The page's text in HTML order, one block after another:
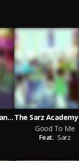
The Sarz Academy and Gimba and Millymay_pod and Fxrtune featuring Sarz
Good To Me
Feat. Sarz